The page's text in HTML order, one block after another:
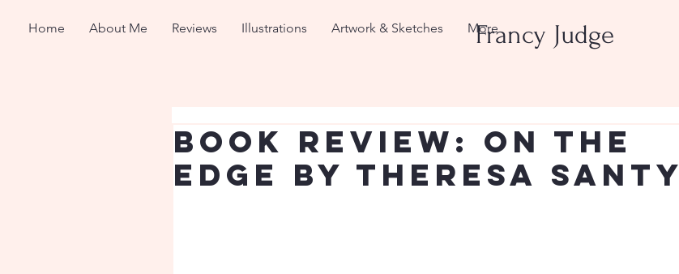
Home About Me Reviews Illustrations Artwork & Sketches More
Francy Judge
Book Review: On the
Edge by Theresa Santy